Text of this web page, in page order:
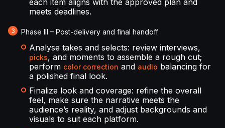
each item aligns with the approved plan and
meets deadlines.
Phase III – Post-delivery and final handoff
Analyse takes and selects: review interviews,
picks, and moments to assemble a rough cut;
perform color correction and audio balancing for
a polished final look.
Finalize look and coverage: refine the overall
feel, make sure the narrative meets the
audience’s reality, and adjust backgrounds and
visuals to suit each platform.